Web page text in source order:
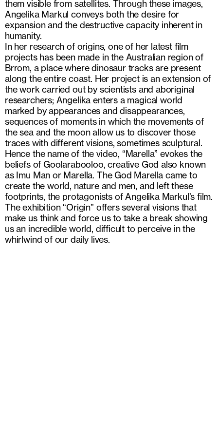
them visible from satellites. Through these images,
Angelika Markul conveys both the desire for
expansion and the destructive capacity inherent in
humanity.
In her research of origins, one of her latest film
projects has been made in the Australian region of
Brrom, a place where dinosaur tracks are present
along the entire coast. Her project is an extension of
the work carried out by scientists and aboriginal
researchers; Angelika enters a magical world
marked by appearances and disappearances,
sequences of moments in which the movements of
the sea and the moon allow us to discover those
traces with different visions, sometimes sculptural.
Hence the name of the video, “Marella” evokes the
beliefs of Goolarabooloo, creative God also known
as Imu Man or Marella. The God Marella came to
create the world, nature and men, and left these
footprints, the protagonists of Angelika Markul’s film.
The exhibition “Origin” offers several visions that
make us think and force us to take a break showing
us an incredible world, difficult to perceive in the
whirlwind of our daily lives.